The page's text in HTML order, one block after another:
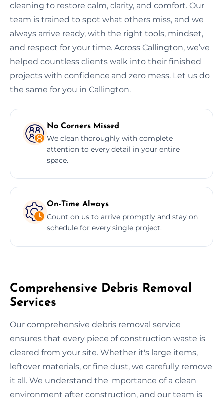
cleaning to restore calm, clarity, and comfort. Our
team is trained to spot what others miss, and we
always arrive ready, with the right tools, mindset,
and respect for your time. Across Callington, we’ve
helped countless clients walk into their finished
projects with confidence and zero mess. Let us do
the same for you in Callington.
No Corners Missed
We clean thoroughly with complete
attention to every detail in your entire
space.
On-Time Always
Count on us to arrive promptly and stay on
schedule for every single project.
Comprehensive Debris Removal
Services
Our comprehensive debris removal service
ensures that every piece of construction waste is
cleared from your site. Whether it's large items,
leftover materials, or fine dust, we carefully remove
it all. We understand the importance of a clean
environment after construction, and our team is